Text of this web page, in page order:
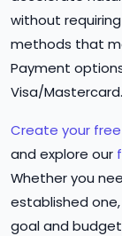
without
methods that
Payment
Visa/
Create your
and explore our
Whether you
established
goal and budget